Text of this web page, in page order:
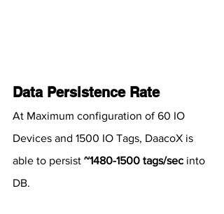
Data Persistence Rate
At Maximum configuration of 60 IO
Devices and 1500 IO Tags, DaacoX is
able to persist ~1480-1500 tags/sec into
DB.